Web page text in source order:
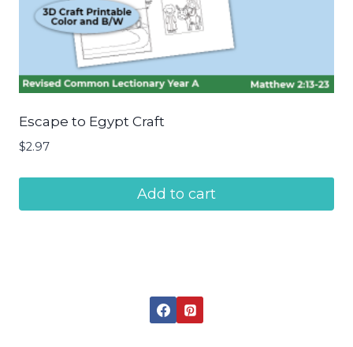
Escape to Egypt Craft
$2.97
Add to cart